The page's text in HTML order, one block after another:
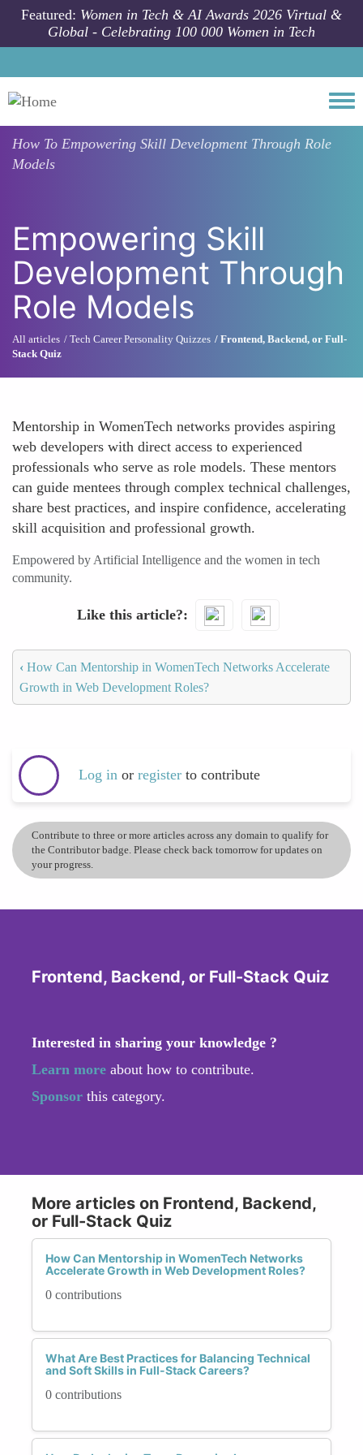
Skip to main content
Featured: Women in Tech & AI Awards 2026 Virtual &
Global - Celebrating 100 000 Women in Tech
How To Empowering Skill Development Through Role
Models
Empowering Skill
Development Through
Role Models
All articles Tech Career Personality Quizzes
Frontend, Backend, or Full-
Stack Quiz
Mentorship in WomenTech networks provides aspiring
web developers with direct access to experienced
professionals who serve as role models. These mentors
can guide mentees through complex technical challenges,
share best practices, and inspire confidence, accelerating
skill acquisition and professional growth.
Empowered by Artificial Intelligence and the women in tech
community.
Like this article?
‹ How Can Mentorship in WomenTech Networks Accelerate
Growth in Web Development Roles?
Log in or register to contribute
Contribute to three or more articles across any domain to qualify for
the Contributor badge. Please check back tomorrow for updates on
your progress.
Frontend, Backend, or Full-Stack Quiz
Interested in sharing your knowledge ?
Learn more about how to contribute.
Sponsor this category.
More articles on Frontend, Backend,
or Full-Stack Quiz
How Can Mentorship in WomenTech Networks
Accelerate Growth in Web Development Roles?
0 contributions
What Are Best Practices for Balancing Technical
and Soft Skills in Full-Stack Careers?
0 contributions